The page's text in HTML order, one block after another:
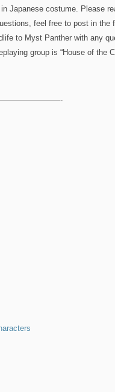
Japanese costume. Please
feel free to post in the
to Myst Panther with any
group is “House of the